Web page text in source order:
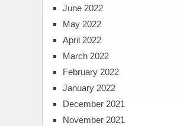
June 2022
May 2022
April 2022
March 2022
February 2022
January 2022
December 2021
November 2021